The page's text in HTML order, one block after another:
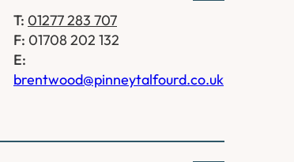
T: 01277 283 707
F: 01708 202 132
E:
brentwood@pinneytalfourd.co.uk